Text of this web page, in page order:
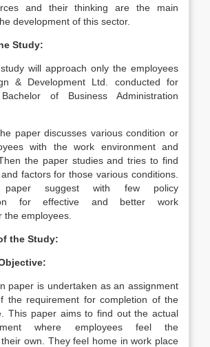
and their thinking are the main
development of this sector.
Study:
will approach only the employees
& Development Ltd. conducted for
of Business Administration
paper discusses various condition or
with the work environment and
the paper studies and tries to find
factors for those various conditions.
suggest with few policy
for effective and better work
the employees.
the Study:
paper is undertaken as an assignment
the requirement for completion of the
This paper aims to find out the actual
where employees feel the
own. They feel home in work place